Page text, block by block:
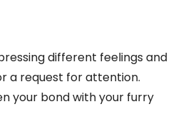
different feelings and
a request for attention.
your bond with your furry